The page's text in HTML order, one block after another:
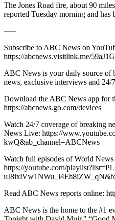
The Jones Road fire, about 90
reported Tuesday morning and has
–––
Subscribe to ABC News on
https://abcnews.visitlink.me/59aJ1G
ABC News is your daily source of
news, exclusive interviews and 24/
Download the ABC News app for
https://abcnews.go.com/devices
Watch 24/7 coverage of breaking
News Live: https://
kwQ&ab_channel=ABCNews
Watch full episodes of World
https://youtube.com/
Read ABC News reports online:
ABC News is the home to the #1